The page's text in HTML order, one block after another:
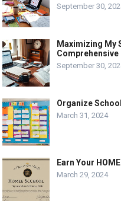
September 30,
Maximizing My
Comprehensive
September 30,
Organize
March 31, 2024
Earn Your
March 29, 2024